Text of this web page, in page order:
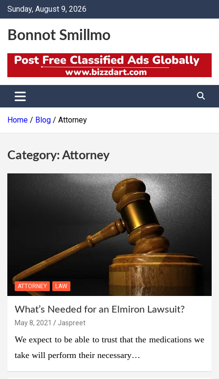
SkipSunday, August 9, 2026
Bonnot Smillmo
Home Blog Attorney
Category: Attorney
ATTORNEY LAW
What’s Needed for an Elmiron Lawsuit?
May 8, 2021 Jaspreet
We expect to be able to trust that the medications we
take will perform their necessary…